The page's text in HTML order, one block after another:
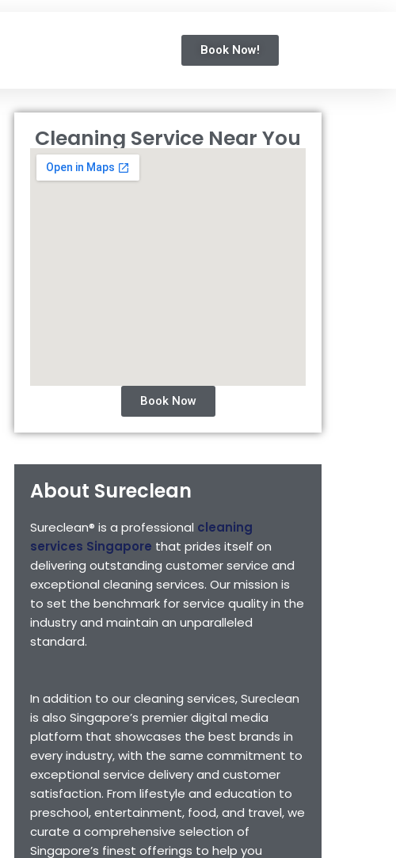
Book Now!
Cleaning Service Near You
Book Now
About Sureclean
Sureclean® is a professional cleaning
services Singapore that prides itself on
delivering outstanding customer service and
exceptional cleaning services. Our mission is
to set the benchmark for service quality in the
industry and maintain an unparalleled
standard.
In addition to our cleaning services, Sureclean
is also Singapore’s premier digital media
platform that showcases the best brands in
every industry, with the same commitment to
exceptional service delivery and customer
satisfaction. From lifestyle and education to
preschool, entertainment, food, and travel, we
curate a comprehensive selection of
Singapore’s finest offerings to help you